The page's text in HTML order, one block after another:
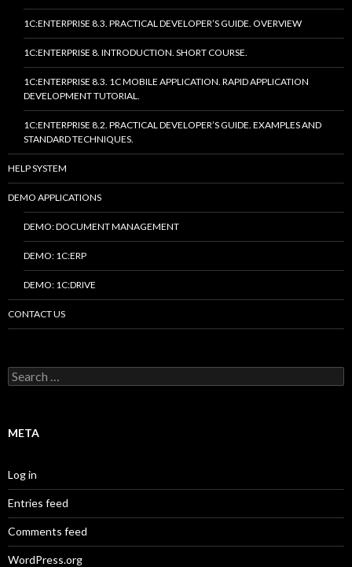
1C:ENTERPRISE 8.3. PRACTICAL DEVELOPER’S GUIDE. OVERVIEW
1C:ENTERPRISE 8. INTRODUCTION. SHORT COURSE.
1C:ENTERPRISE 8.3. 1C MOBILE APPLICATION. RAPID APPLICATION
DEVELOPMENT TUTORIAL.
1C:ENTERPRISE 8.2. PRACTICAL DEVELOPER’S GUIDE. EXAMPLES AND
STANDARD TECHNIQUES.
HELP SYSTEM
DEMO APPLICATIONS
DEMO: DOCUMENT MANAGEMENT
DEMO: 1C:ERP
DEMO: 1C:DRIVE
CONTACT US
Search
for:
META
Log in
Entries feed
Comments feed
WordPress.org